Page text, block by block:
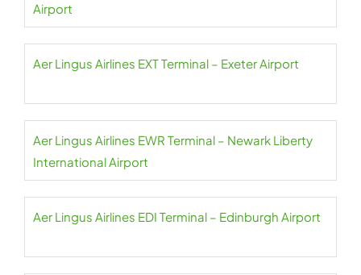
Airport
Aer Lingus Airlines EXT Terminal – Exeter Airport
Aer Lingus Airlines EWR Terminal – Newark Liberty
International Airport
Aer Lingus Airlines EDI Terminal – Edinburgh Airport